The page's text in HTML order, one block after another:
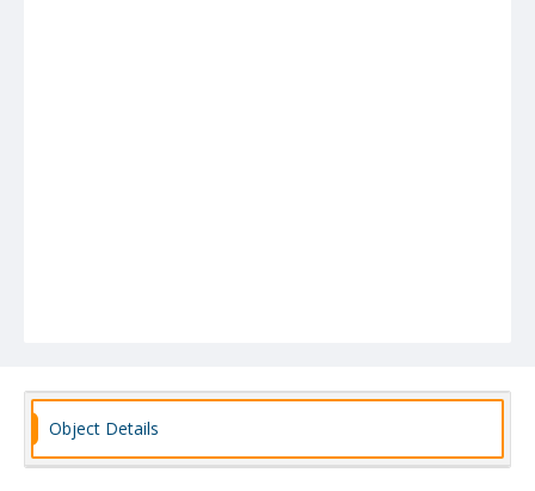
Object Details